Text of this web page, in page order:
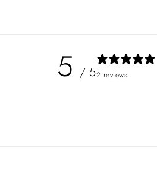
5 / 52 reviews